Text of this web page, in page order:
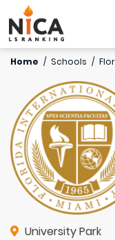
Home / Schools /
University Park